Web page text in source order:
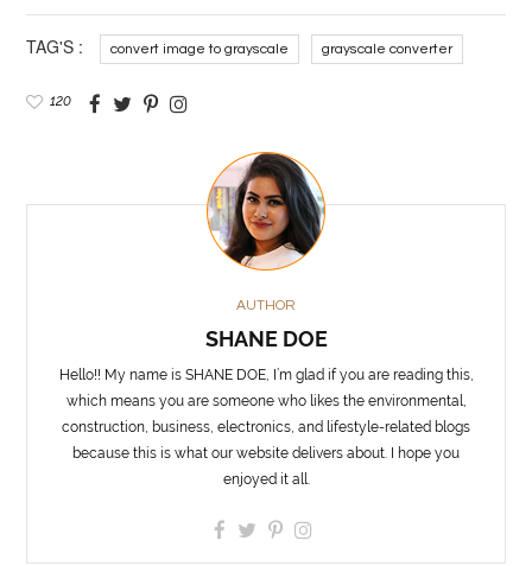
TAG'S : convert image to grayscale grayscale converter
120
AUTHOR
SHANE DOE
Hello!! My name is SHANE DOE, I’m glad if you are reading this,
which means you are someone who likes the environmental,
construction, business, electronics, and lifestyle-related blogs
because this is what our website delivers about. I hope you
enjoyed it all.